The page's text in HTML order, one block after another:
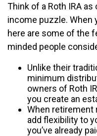
Think of a Roth IRA
income puzzle. When
here are some of the
minded people
Unlike their
minimum
owners of Roth
you create an
When retirement
add flexibility to
you’ve already